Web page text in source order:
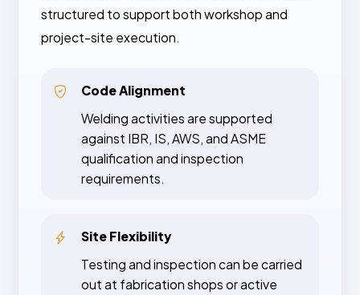
structured to support both workshop and
project-site execution.
Code Alignment
Welding activities are supported
against IBR, IS, AWS, and ASME
qualification and inspection
requirements.
Site Flexibility
Testing and inspection can be carried
out at fabrication shops or active